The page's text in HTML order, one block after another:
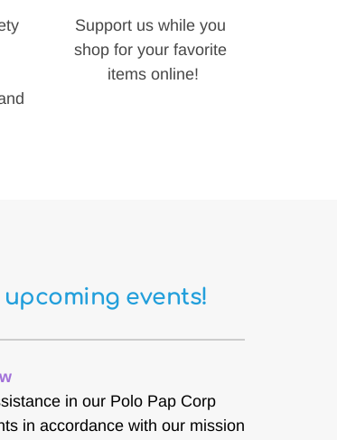
Support us while you
shop for your favorite
items online!
events!
in our Polo Pap Corp
in accordance with our mission